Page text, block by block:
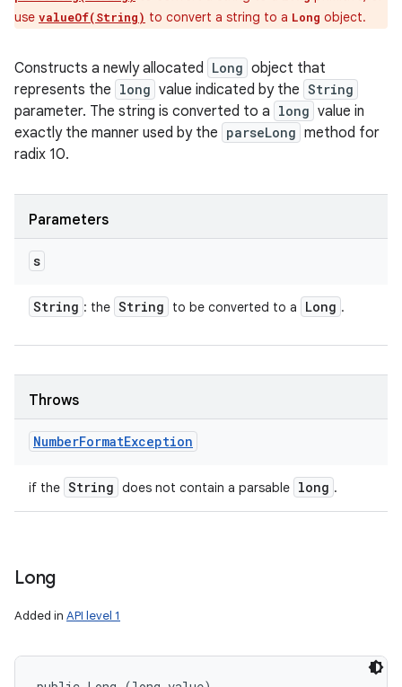
use valueOf(String) to convert a string to a Long object.
Constructs a newly allocated Long object that
represents the long value indicated by the String
parameter. The string is converted to a long value in
exactly the manner used by the parseLong method for
radix 10.
Parameters
s
String : the String to be converted to a Long .
Throws
NumberFormatException
if the String does not contain a parsable long .
Long
Added in API level 1